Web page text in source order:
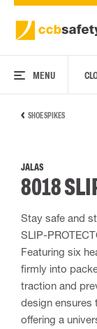
MENU
SHOE SPIKES
JALAS
8018
Stay safe and
SLIP-
Featuring six
firmly into
traction and
design ensures
offering a